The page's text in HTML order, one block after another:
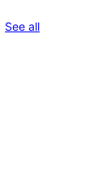
See allreviews